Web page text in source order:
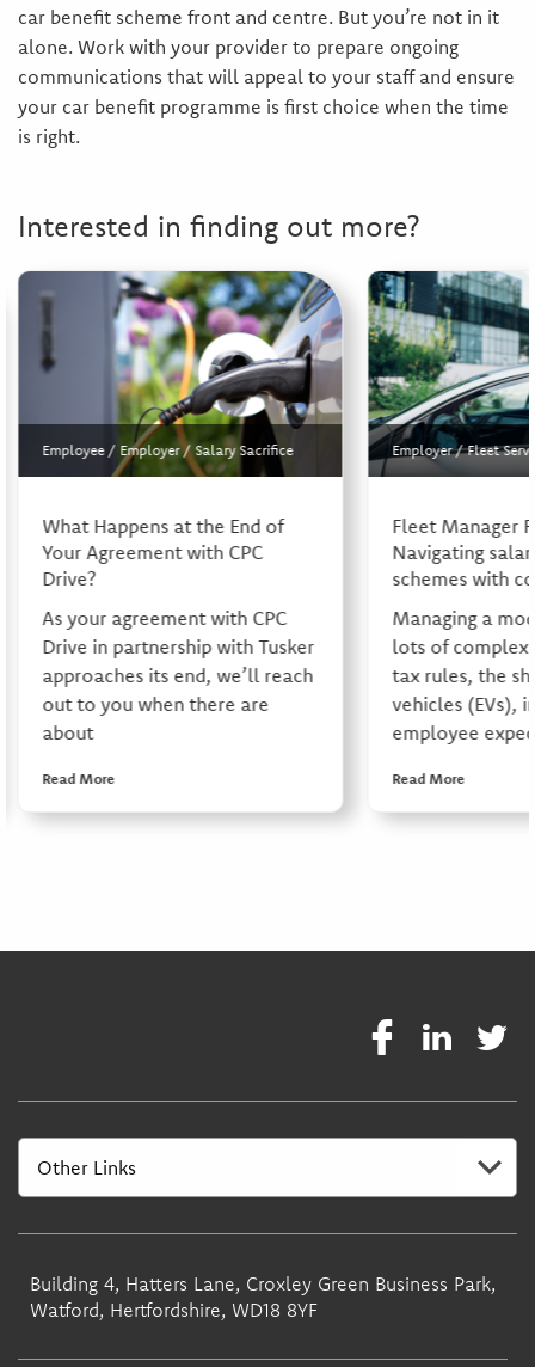
car benefit scheme front and centre. But you’re not in it
alone. Work with your provider to prepare ongoing
communications that will appeal to your staff and ensure
your car benefit programme is first choice when the time
is right.
Interested in finding out more?
Employee/ Employer/ Salary Sacrifice
What Happens at the End of
Your Agreement with CPC
Drive?
As your agreement with CPC
Drive in partnership with Tusker
approaches its end, we’ll reach
out to you when there are
about
Read More
Employer/Fleet
Fleet Manager
Navigating
schemes with
Managing a
lots of
tax rules, the
vehicles (EVs),
employee
Read More
Building 4, Hatters Lane, Croxley Green Business Park,
Watford, Hertfordshire, WD18 8YF